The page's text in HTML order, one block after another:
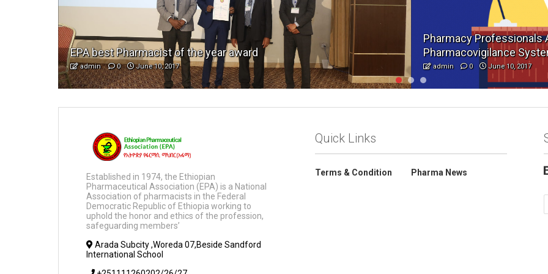
EPA best Pharmacist of the year award
admin 0 June 10, 2017
Pharmacy Professionals
Pharmacovigilance
admin 0 June 10, 2017
Established in 1974, the Ethiopian
Pharmaceutical Association (EPA) is a National
Association of pharmacists in the Federal
Democratic Republic of Ethiopia working to
uphold the honor and ethics of the profession,
safeguarding members’
Arada Subcity ,Woreda 07,Beside Sandford
International School
Quick Links
Terms & Condition Pharma News